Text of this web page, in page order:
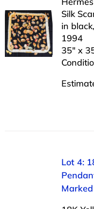
Silk
in
1994
35″ x
Lot 4: